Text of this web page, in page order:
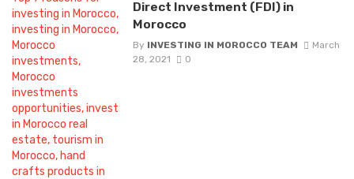
Direct Investment (FDI) in
Morocco
By INVESTING IN MOROCCO TEAM
March
28, 2021
0